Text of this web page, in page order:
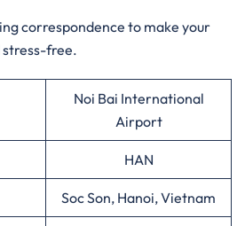
correspondence to make your
stress-free.
Noi Bai International
Airport
HAN
Soc Son, Hanoi, Vietnam